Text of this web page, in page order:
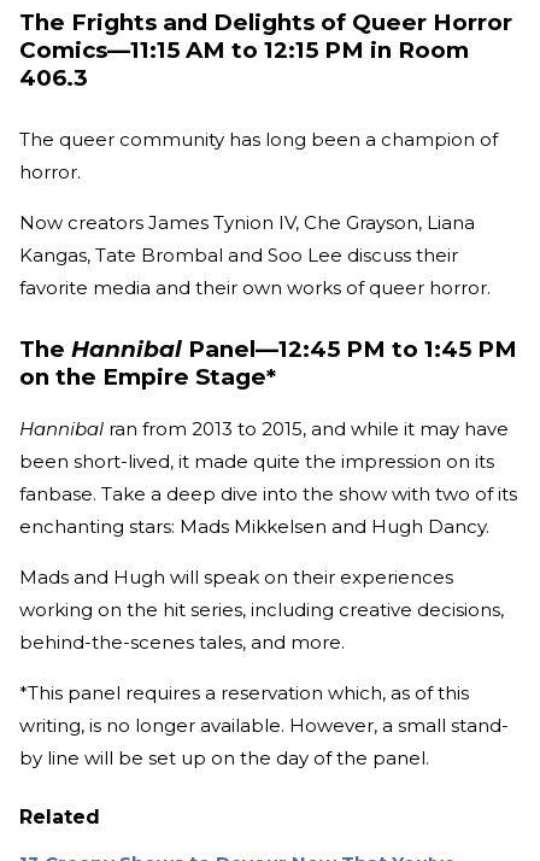
The Frights and Delights of Queer Horror
Comics—11:15 AM to 12:15 PM in Room
406.3
The queer community has long been a champion of
horror.
Now creators James Tynion IV, Che Grayson, Liana
Kangas, Tate Brombal and Soo Lee discuss their
favorite media and their own works of queer horror.
The Hannibal Panel—12:45 PM to 1:45 PM
on the Empire Stage*
Hannibal ran from 2013 to 2015, and while it may have
been short-lived, it made quite the impression on its
fanbase. Take a deep dive into the show with two of its
enchanting stars: Mads Mikkelsen and Hugh Dancy.
Mads and Hugh will speak on their experiences
working on the hit series, including creative decisions,
behind-the-scenes tales, and more.
*This panel requires a reservation which, as of this
writing, is no longer available. However, a small stand-
by line will be set up on the day of the panel.
Related